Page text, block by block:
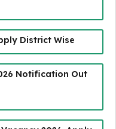
District Wise
Notification Out